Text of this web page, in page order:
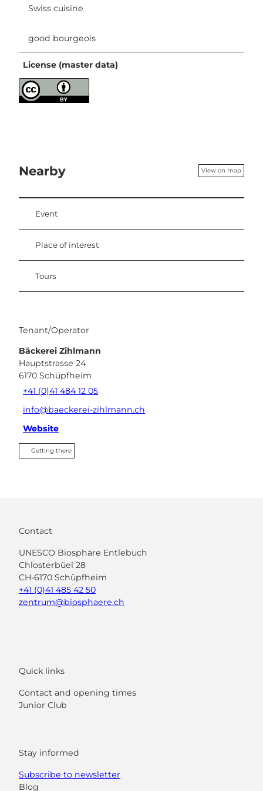
Swiss cuisine
good bourgeois
License (master data)
Nearby View on map
Event
Place of interest
Tours
Tenant/Operator
Bäckerei Zihlmann
Hauptstrasse 24
6170 Schüpfheim
+41 (0)41 484 12 05
info@baeckerei-zihlmann.ch
Website
Getting there
Contact
UNESCO Biosphäre Entlebuch
Chlosterbüel 28
CH-6170 Schüpfheim
+41 (0)41 485 42 50
zentrum@biosphaere.ch
Quick links
Contact and opening times
Junior Club
Stay informed
Subscribe to newsletter
Blog